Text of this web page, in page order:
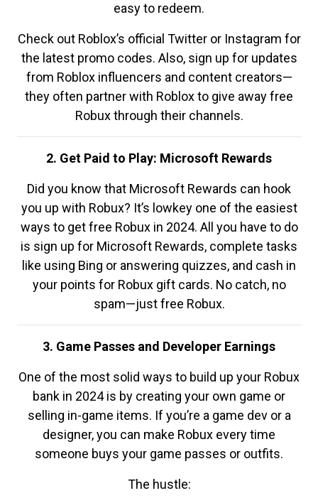
easy to redeem.
Check out Roblox’s official Twitter or Instagram for
the latest promo codes. Also, sign up for updates
from Roblox influencers and content creators—
they often partner with Roblox to give away free
Robux through their channels.
2. Get Paid to Play: Microsoft Rewards
Did you know that Microsoft Rewards can hook
you up with Robux? It’s lowkey one of the easiest
ways to get free Robux in 2024. All you have to do
is sign up for Microsoft Rewards, complete tasks
like using Bing or answering quizzes, and cash in
your points for Robux gift cards. No catch, no
spam—just free Robux.
3. Game Passes and Developer Earnings
One of the most solid ways to build up your Robux
bank in 2024 is by creating your own game or
selling in-game items. If you’re a game dev or a
designer, you can make Robux every time
someone buys your game passes or outfits.
The hustle: